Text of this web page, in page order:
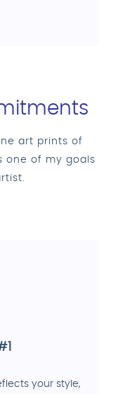
art prints of
one of my goals
your style,